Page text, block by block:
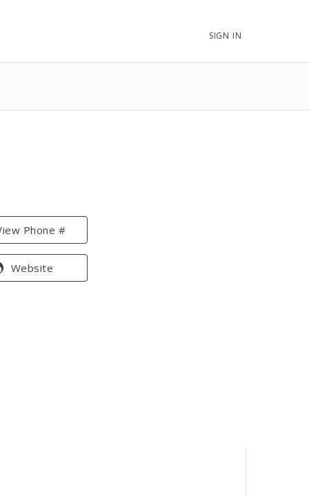
SIGN IN
Phone #
Website